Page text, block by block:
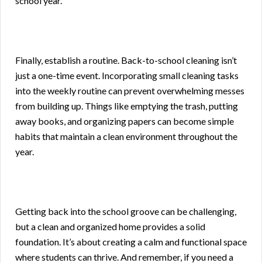
Finally, establish a routine. Back-to-school cleaning isn’t
just a one-time event. Incorporating small cleaning tasks
into the weekly routine can prevent overwhelming messes
from building up. Things like emptying the trash, putting
away books, and organizing papers can become simple
habits that maintain a clean environment throughout the
year.
Getting back into the school groove can be challenging,
but a clean and organized home provides a solid
foundation. It’s about creating a calm and functional space
where students can thrive. And remember, if you need a